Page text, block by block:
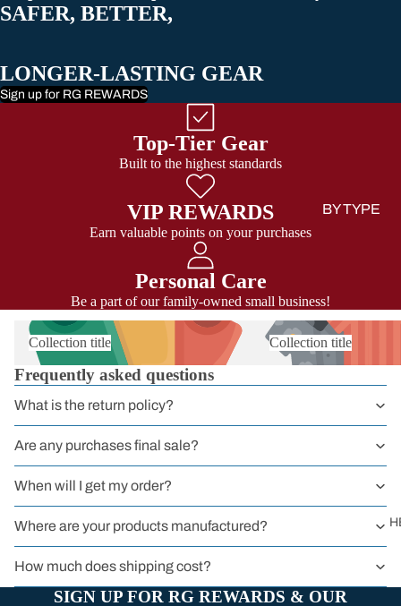
BY TYPE
Harness
Harnessers
for Courses
Sport
Harnesses
Kids
SAFER, BETTER,
LONGER-LASTING GEAR
Sign up for RG REWARDS
Top-Tier Gear
Built to the highest standards
VIP REWARDS
Earn valuable points on your purchases
Personal Care
Be a part of our family-owned small business!
Collection title Collection title
Frequently asked questions
What is the return policy?
Are any purchases final sale?
When will I get my order?
Where are your products manufactured?
How much does shipping cost?
SIGN UP FOR RG REWARDS & OUR